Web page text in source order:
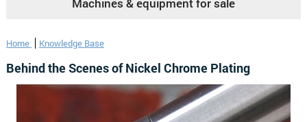
Machines & equipment for sale
Home Knowledge Base
Behind the Scenes of Nickel Chrome Plating